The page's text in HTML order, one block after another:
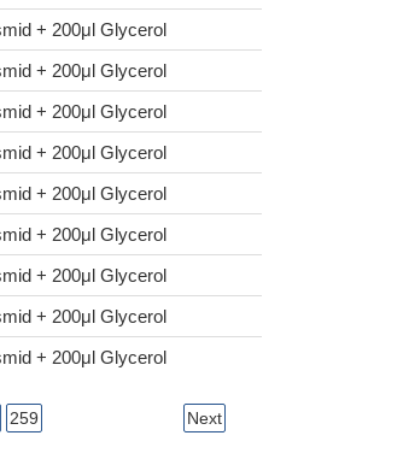
+ 200μl Glycerol
+ 200μl Glycerol
+ 200μl Glycerol
+ 200μl Glycerol
+ 200μl Glycerol
+ 200μl Glycerol
+ 200μl Glycerol
+ 200μl Glycerol
+ 200μl Glycerol
259 Next